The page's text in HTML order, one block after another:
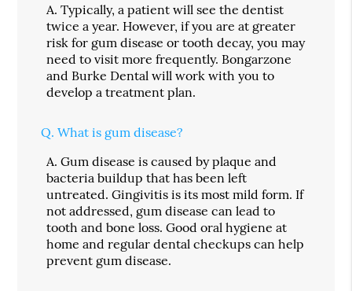
A. Typically, a patient will see the dentist
twice a year. However, if you are at greater
risk for gum disease or tooth decay, you may
need to visit more frequently. Bongarzone
and Burke Dental will work with you to
develop a treatment plan.
Q. What is gum disease?
A. Gum disease is caused by plaque and
bacteria buildup that has been left
untreated. Gingivitis is its most mild form. If
not addressed, gum disease can lead to
tooth and bone loss. Good oral hygiene at
home and regular dental checkups can help
prevent gum disease.